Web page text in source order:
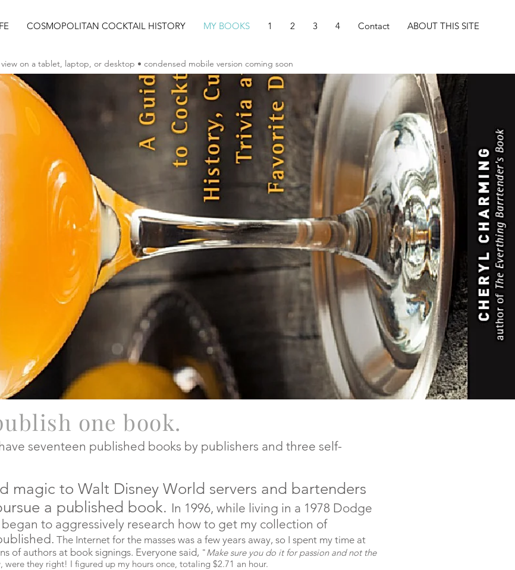
COSMOPOLITAN COCKTAIL HISTORY MY BOOKS 1 2 3 4 Contact ABOUT THIS SITE
view on a tablet, laptop, or desktop • condensed mobile version coming soon
one book.
seventeen published books by publishers and three self-
magic to Walt Disney World servers and bartenders
a published book. In 1996, while living in a 1978 Dodge
aggressively research how to get my collection of
The Internet for the masses was a few years away, so I spent my time at
of authors at book signings. Everyone said, "Make sure you do it for passion and not the
were they right! I figured up my hours once, totaling $2.71 an hour.